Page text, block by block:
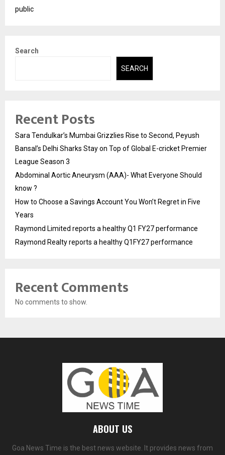
public
Search
SEARCH
Recent Posts
Sara Tendulkar’s Mumbai Grizzlies Rise to Second, Peyush
Bansal’s Delhi Sharks Stay on Top of Global E-cricket Premier
League Season 3
Abdominal Aortic Aneurysm (AAA)- What Everyone Should
know ?
How to Choose a Savings Account You Won’t Regret in Five
Years
Raymond Limited reports a healthy Q1 FY27 performance
Raymond Realty reports a healthy Q1FY27 performance
Recent Comments
No comments to show.
ABOUT US
Goa News Time is the best news website. It provides news from